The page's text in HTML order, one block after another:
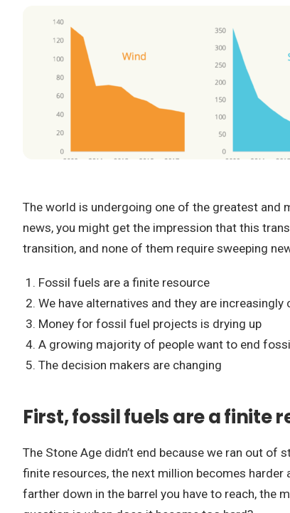
The world is undergoing one of the greatest
news, you might get the impression that this
transition, and none of them require sweeping
Fossil fuels are a finite resource
We have alternatives and they are increasingly
Money for fossil fuel projects is drying up
A growing majority of people want to end
The decision makers are changing
First, fossil fuels are a finite
The Stone Age didn’t end because we ran out
finite resources, the next million becomes harder
farther down in the barrel you have to reach, the